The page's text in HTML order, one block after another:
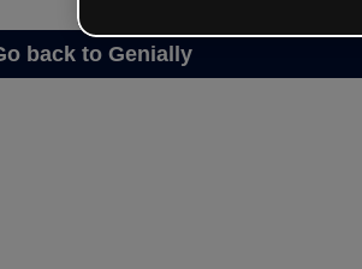
Go back to Genially